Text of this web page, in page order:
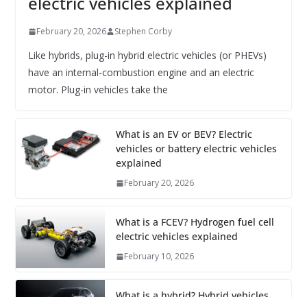
February 20, 2026 Stephen Corby
Like hybrids, plug-in hybrid electric vehicles (or PHEVs)
have an internal-combustion engine and an electric
motor. Plug-in vehicles take the
What is an EV or BEV? Electric
vehicles or battery electric vehicles
explained
February 20, 2026
What is a FCEV? Hydrogen fuel cell
electric vehicles explained
February 10, 2026